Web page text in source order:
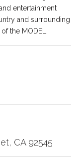
entertainment
and surrounding
the MODEL.
CA 92545